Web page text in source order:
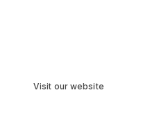
Visit our website